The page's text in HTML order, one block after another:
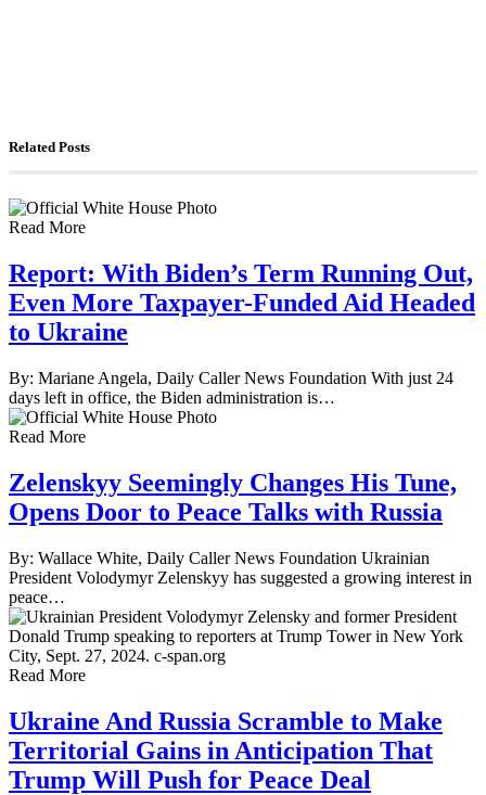
Related Posts
Read More
Report: With Biden’s Term Running Out,
Even More Taxpayer-Funded Aid Headed
to Ukraine
By: Mariane Angela, Daily Caller News Foundation With just 24
days left in office, the Biden administration is…
Read More
Zelenskyy Seemingly Changes His Tune,
Opens Door to Peace Talks with Russia
By: Wallace White, Daily Caller News Foundation Ukrainian
President Volodymyr Zelenskyy has suggested a growing interest in
peace…
Read More
Ukraine And Russia Scramble to Make
Territorial Gains in Anticipation That
Trump Will Push for Peace Deal